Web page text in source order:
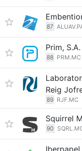
87
Prim, S.A.
88 PRM.MC
Reig
89 RJF.MC
Squirrel
90
Iberpapel